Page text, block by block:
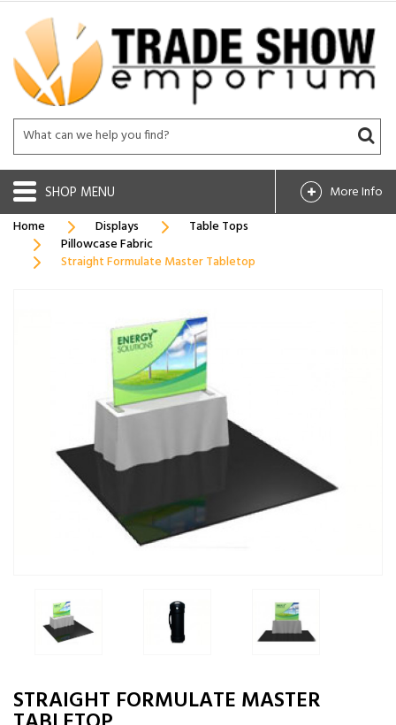
SHOP
More Info
Home
Displays
Table Tops
Pillowcase Fabric
Straight Formulate Master Tabletop
STRAIGHT FORMULATE MASTER